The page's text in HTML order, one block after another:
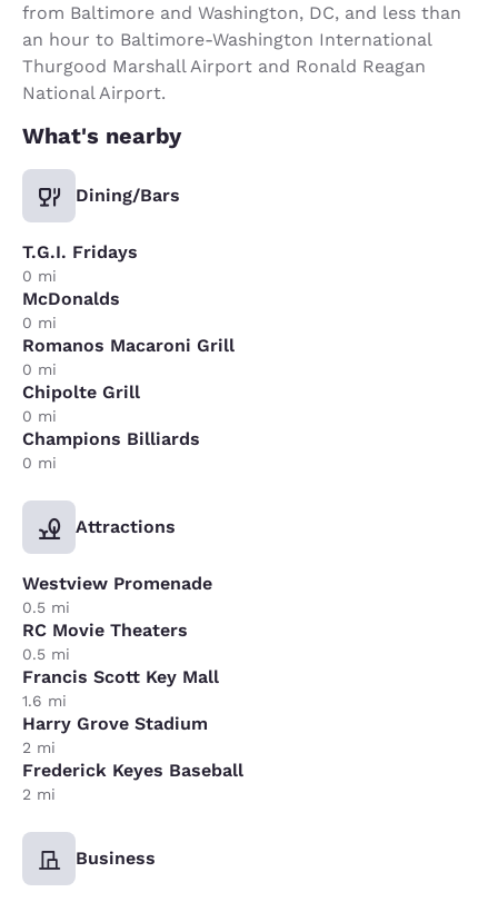
from Baltimore and Washington, DC, and less than
an hour to Baltimore-Washington International
Thurgood Marshall Airport and Ronald Reagan
National Airport.
What's nearby
Dining/Bars
T.G.I. Fridays
0 mi
McDonalds
0 mi
Romanos Macaroni Grill
0 mi
Chipolte Grill
0 mi
Champions Billiards
0 mi
Attractions
Westview Promenade
0.5 mi
RC Movie Theaters
0.5 mi
Francis Scott Key Mall
1.6 mi
Harry Grove Stadium
2 mi
Frederick Keyes Baseball
2 mi
Business